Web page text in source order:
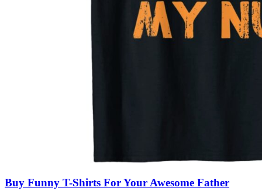
Buy Funny T-Shirts For Your Awesome Father